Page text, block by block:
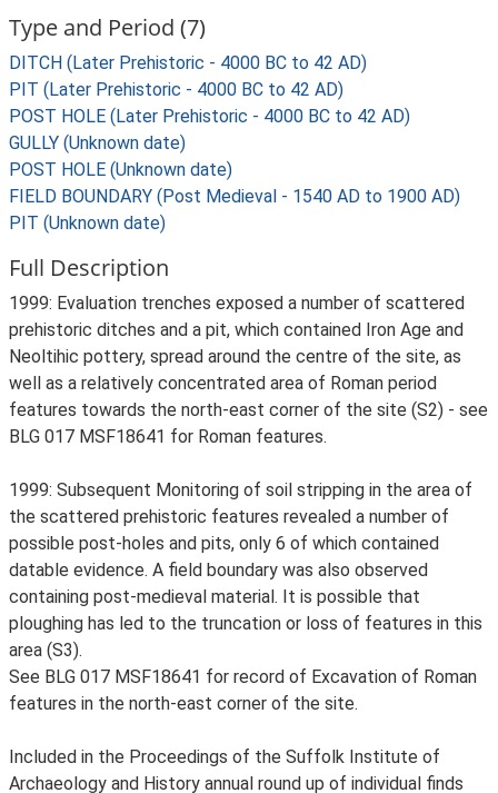
Type and Period (7)
DITCH (Later Prehistoric - 4000 BC to 42 AD)
PIT (Later Prehistoric - 4000 BC to 42 AD)
POST HOLE (Later Prehistoric - 4000 BC to 42 AD)
GULLY (Unknown date)
POST HOLE (Unknown date)
FIELD BOUNDARY (Post Medieval - 1540 AD to 1900 AD)
PIT (Unknown date)
Full Description
1999: Evaluation trenches exposed a number of scattered
prehistoric ditches and a pit, which contained Iron Age and
Neoltihic pottery, spread around the centre of the site, as
well as a relatively concentrated area of Roman period
features towards the north-east corner of the site (S2) - see
BLG 017 MSF18641 for Roman features.
1999: Subsequent Monitoring of soil stripping in the area of
the scattered prehistoric features revealed a number of
possible post-holes and pits, only 6 of which contained
datable evidence. A field boundary was also observed
containing post-medieval material. It is possible that
ploughing has led to the truncation or loss of features in this
area (S3).
See BLG 017 MSF18641 for record of Excavation of Roman
features in the north-east corner of the site.
Included in the Proceedings of the Suffolk Institute of
Archaeology and History annual round up of individual finds